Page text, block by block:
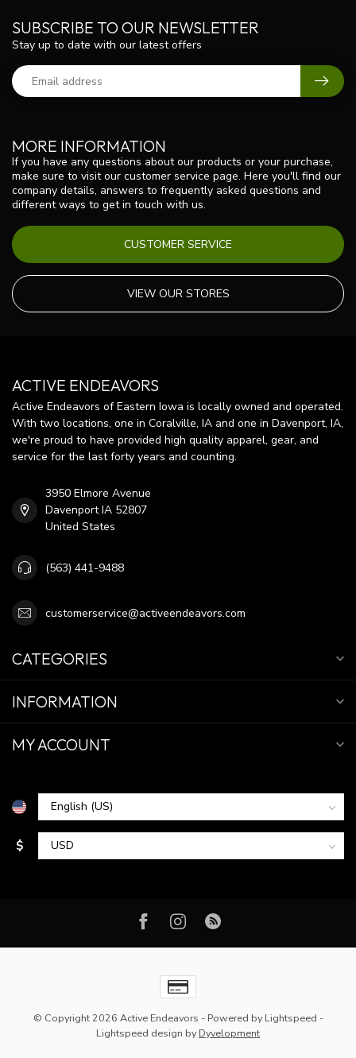
MORE INFORMATION
If you have any questions about our products or your purchase,
make sure to visit our customer service page. Here you'll find our
company details, answers to frequently asked questions and
different ways to get in touch with us.
CUSTOMER SERVICE
VIEW OUR STORES
SUBSCRIBE TO OUR NEWSLETTER
Stay up to date with our latest offers
ACTIVE ENDEAVORS
Active Endeavors of Eastern Iowa is locally owned and operated.
With two locations, one in Coralville, IA and one in Davenport, IA,
we're proud to have provided high quality apparel, gear, and
service for the last forty years and counting.
3950 Elmore Avenue
Davenport IA 52807
United States
(563) 441-9488
customerservice@activeendeavors.com
CATEGORIES
INFORMATION
MY ACCOUNT
$
© Copyright 2026 Active Endeavors - Powered byLightspeed -
Lightspeed design byDyvelopment